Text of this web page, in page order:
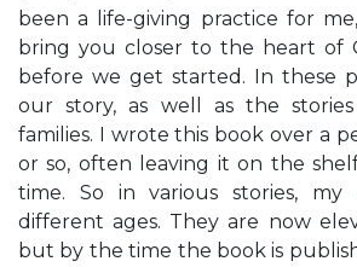
been a life-giving practice for
bring you closer to the heart of
before we get started. In these
our story, as well as the
families. I wrote this book over a
or so, often leaving it on the
time. So in various stories,
different ages. They are now
but by the time the book is